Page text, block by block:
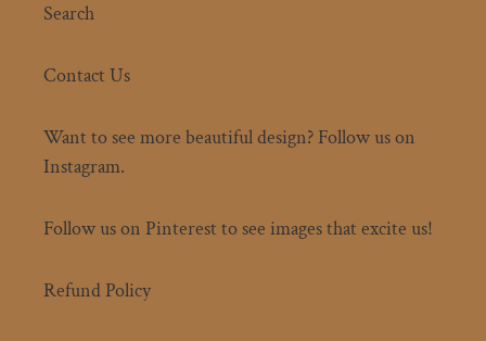
Search
Contact Us
Want to see more beautiful design? Follow us on
Instagram.
Follow us on Pinterest to see images that excite us!
Refund Policy